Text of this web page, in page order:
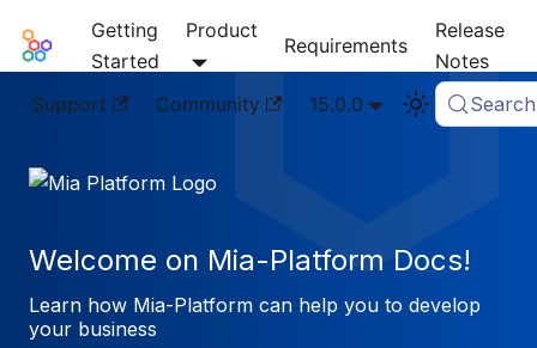
Mia-Platform Docs
Getting
Started
Product
Requirements
Release
Notes
Support
Community 15.0.0 Search
Welcome on Mia-Platform Docs!
Learn how Mia-Platform can help you to develop
your business